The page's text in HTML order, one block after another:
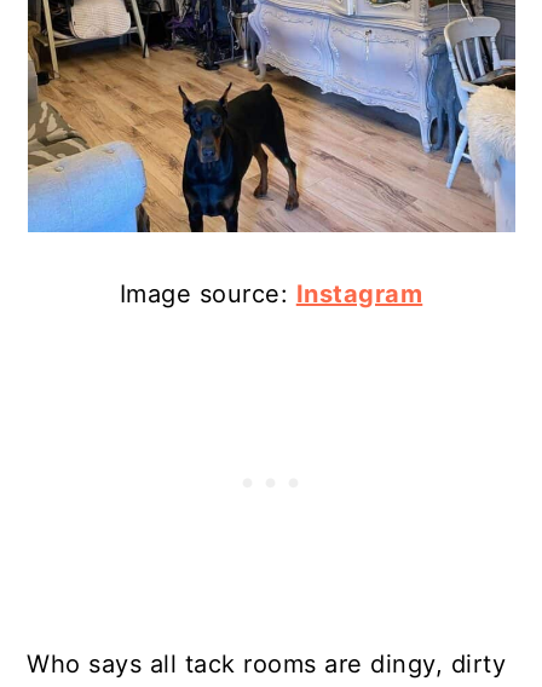
Image source: Instagram
Who says all tack rooms are dingy, dirty